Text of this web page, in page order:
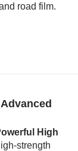
road film.
High
strength